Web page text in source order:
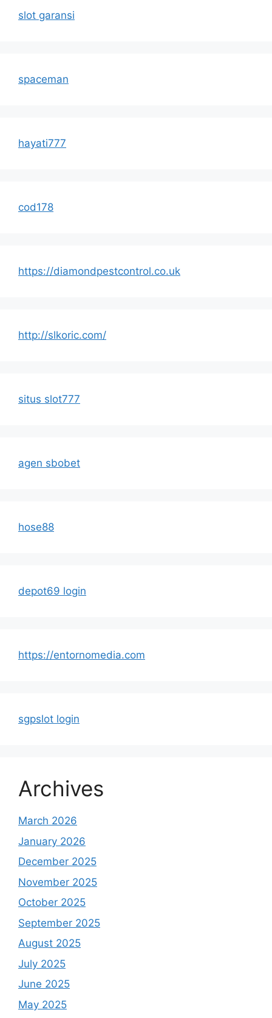
slot garansi
spaceman
hayati777
cod178
https://diamondpestcontrol.co.uk
http://slkoric.com/
situs slot777
agen sbobet
hose88
depot69 login
https://entornomedia.com
sgpslot login
Archives
March 2026
January 2026
December 2025
November 2025
October 2025
September 2025
August 2025
July 2025
June 2025
May 2025